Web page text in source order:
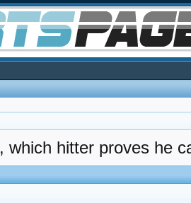
hitter proves he